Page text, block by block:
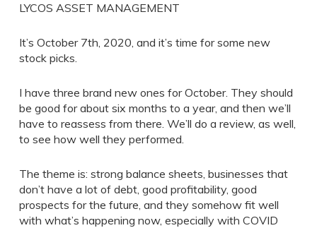
LYCOS ASSET MANAGEMENT
It’s October 7th, 2020, and it’s time for some new
stock picks.
I have three brand new ones for October. They should
be good for about six months to a year, and then we’ll
have to reassess from there. We’ll do a review, as well,
to see how well they performed.
The theme is: strong balance sheets, businesses that
don’t have a lot of debt, good profitability, good
prospects for the future, and they somehow fit well
with what’s happening now, especially with COVID